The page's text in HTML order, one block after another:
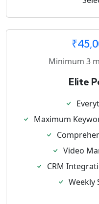
Minimum 3
Elite
Maximum
Video
CRM
Weekly